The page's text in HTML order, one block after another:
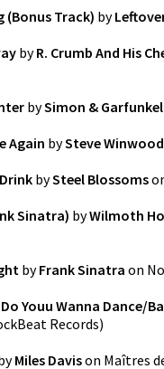
(Bonus Track) by
byR. Crumb And His
bySimon & Garfunkel
Again bySteve Winwood
bySteel Blossoms
Sinatra) byWilmoth
byFrank Sinatra on
Youu Wanna Dance/
Records)
Miles Davison Maîtres